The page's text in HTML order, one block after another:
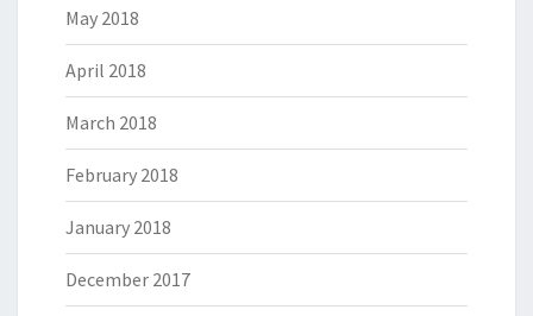
May 2018
April 2018
March 2018
February 2018
January 2018
December 2017